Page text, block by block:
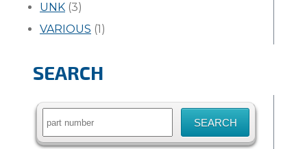
UNK (3)
VARIOUS (1)
SEARCH
Search